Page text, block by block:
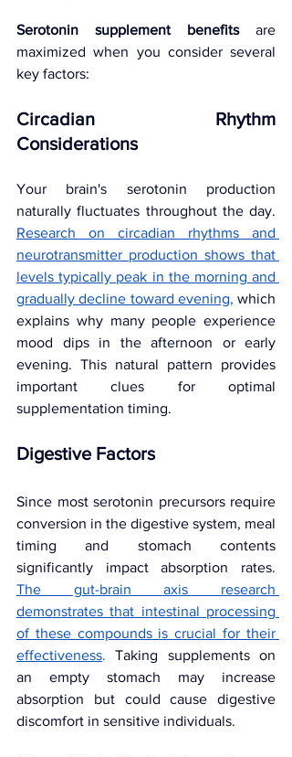
Serotonin supplement benefits are
maximized when you consider several
key factors:
Circadian Rhythm
Considerations
Your brain's serotonin production
Research on circadian rhythms and
neurotransmitter production shows that
levels typically peak in the morning and
gradually decline toward evening, which
explains why many people experience
mood dips in the afternoon or early
evening. This natural pattern provides
important clues for optimal
supplementation timing.
Digestive Factors
Since most serotonin precursors require
conversion in the digestive system, meal
timing and stomach contents
The gut-brain axis research
demonstrates that intestinal processing
of these compounds is crucial for their
effectiveness. Taking supplements on
an empty stomach may increase
absorption but could cause digestive
discomfort in sensitive individuals.